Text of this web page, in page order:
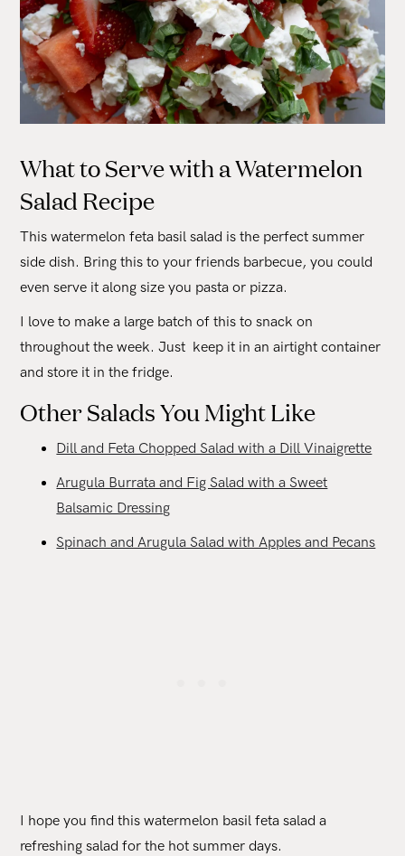
What to Serve with a Watermelon
Salad Recipe
This watermelon feta basil salad is the perfect summer
side dish. Bring this to your friends barbecue, you could
even serve it along size you pasta or pizza.
I love to make a large batch of this to snack on
throughout the week. Just keep it in an airtight container
and store it in the fridge.
Other Salads You Might Like
Dill and Feta Chopped Salad with a Dill Vinaigrette
Arugula Burrata and Fig Salad with a Sweet
Balsamic Dressing
Spinach and Arugula Salad with Apples and Pecans
I hope you find this watermelon basil feta salad a
refreshing salad for the hot summer days.